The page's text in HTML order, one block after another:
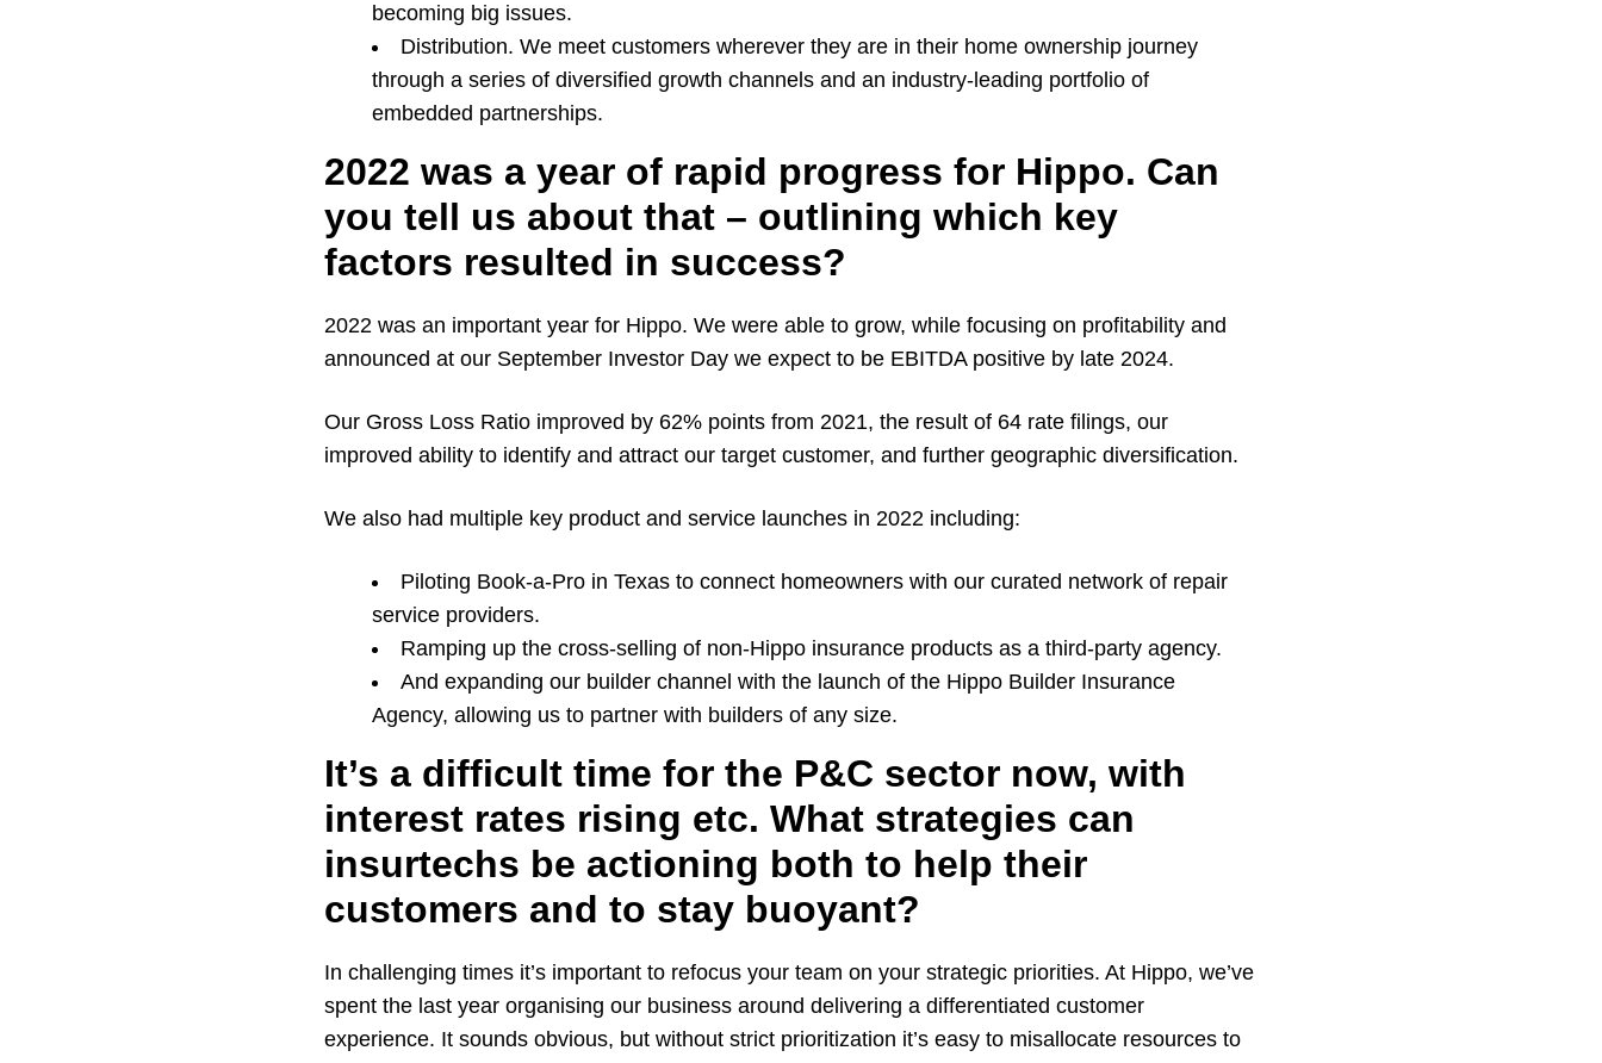
becoming big issues.
Distribution. We meet customers wherever they are in their home ownership journey
through a series of diversified growth channels and an industry-leading portfolio of
embedded partnerships.
2022 was a year of rapid progress for Hippo. Can
you tell us about that – outlining which key
factors resulted in success?
2022 was an important year for Hippo. We were able to grow, while focusing on profitability and
announced at our September Investor Day we expect to be EBITDA positive by late 2024.
Our Gross Loss Ratio improved by 62% points from 2021, the result of 64 rate filings, our
improved ability to identify and attract our target customer, and further geographic diversification.
We also had multiple key product and service launches in 2022 including:
Piloting Book-a-Pro in Texas to connect homeowners with our curated network of repair
service providers.
Ramping up the cross-selling of non-Hippo insurance products as a third-party agency.
And expanding our builder channel with the launch of the Hippo Builder Insurance
Agency, allowing us to partner with builders of any size.
It’s a difficult time for the P&C sector now, with
interest rates rising etc. What strategies can
insurtechs be actioning both to help their
customers and to stay buoyant?
In challenging times it’s important to refocus your team on your strategic priorities. At Hippo, we’ve
spent the last year organising our business around delivering a differentiated customer
experience. It sounds obvious, but without strict prioritization it’s easy to misallocate resources to